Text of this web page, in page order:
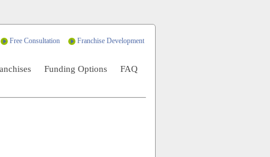
Free Consultation Franchise Development
Funding Options FAQ